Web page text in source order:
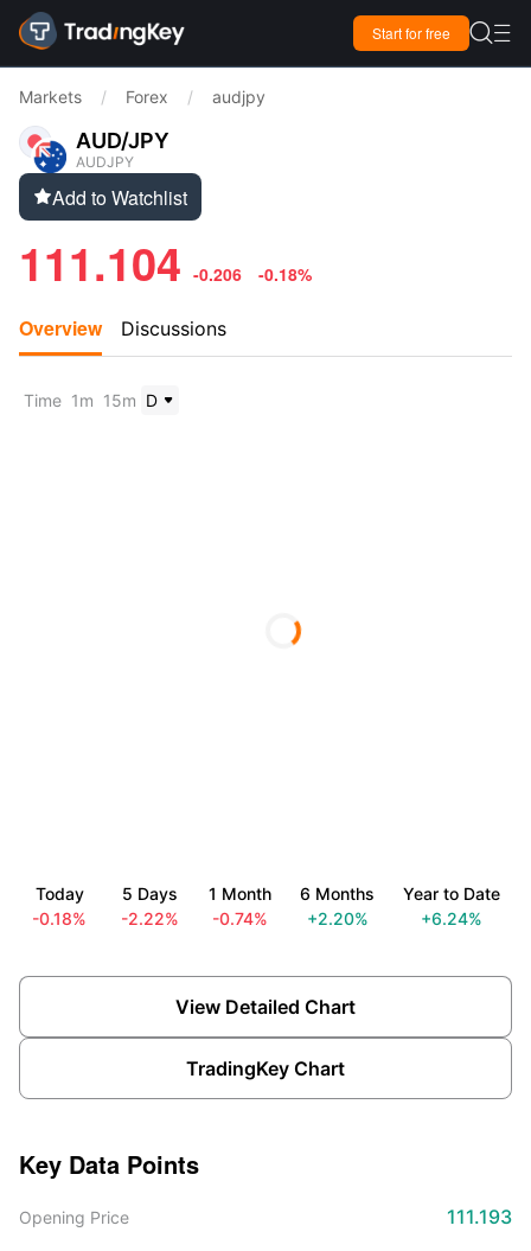
Start for free  
Markets / Forex / audjpy
AUD/JPY
AUDJPY
Add to Watchlist
111.104 -0.206 -0.18%
Overview Discussions
Time 1m 15m D
Today
-0.18%
5 Days
-2.22%
1 Month
-0.74%
6 Months
+2.20%
Year to Date
+6.24%
View Detailed Chart
TradingKey Chart
Key Data Points
Opening Price 111.193